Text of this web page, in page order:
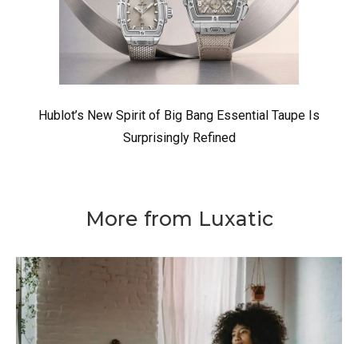
Hublot’s New Spirit of Big Bang Essential Taupe Is
Surprisingly Refined
More from Luxatic